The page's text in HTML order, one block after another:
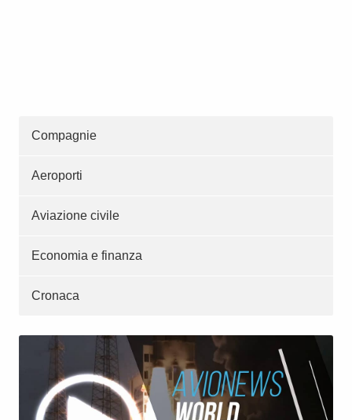
Compagnie
Aeroporti
Aviazione civile
Economia e finanza
Cronaca